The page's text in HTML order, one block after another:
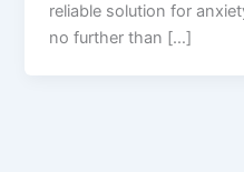
reliable solution for
no further than […]